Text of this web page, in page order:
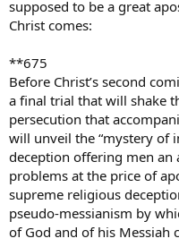
world.
And on it goes thoughout
forever Baptist
allischalmers
supposed to be a great
Christ comes:
**675
Before Christ’s second
a final trial that will shake
persecution that
will unveil the “mystery of
deception offering men
problems at the price of
supreme religious
pseudo-messianism by
of God and of his Messiah